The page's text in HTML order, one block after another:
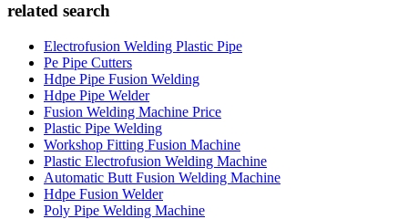
related search
Electrofusion Welding Plastic Pipe
Pe Pipe Cutters
Hdpe Pipe Fusion Welding
Hdpe Pipe Welder
Fusion Welding Machine Price
Plastic Pipe Welding
Workshop Fitting Fusion Machine
Plastic Electrofusion Welding Machine
Automatic Butt Fusion Welding Machine
Hdpe Fusion Welder
Poly Pipe Welding Machine